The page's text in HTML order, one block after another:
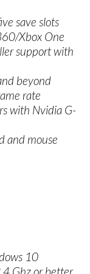
save slots
Xbox One
support with
beyond
rate
with Nvidia G-
and mouse
10
Ghz or better,